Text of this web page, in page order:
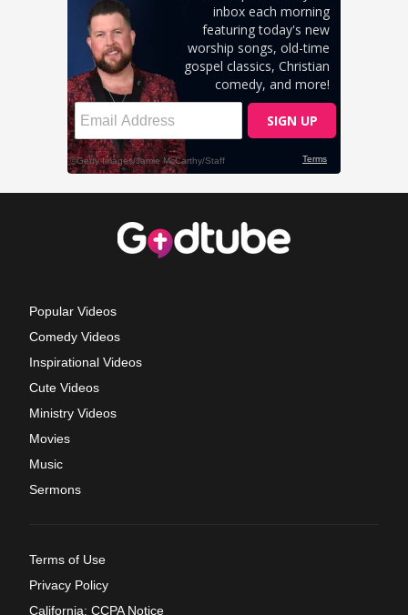
Popular Videos
Comedy Videos
Inspirational Videos
Cute Videos
Ministry Videos
Movies
Music
Sermons
Terms of Use
Privacy Policy
California: CCPA Notice